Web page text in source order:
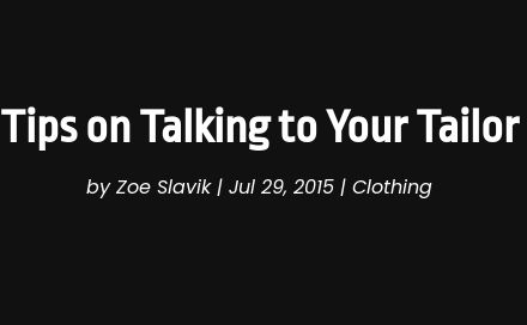
Tips on Talking to Your Tailor
byZoe Slavik| Jul 29, 2015| Clothing